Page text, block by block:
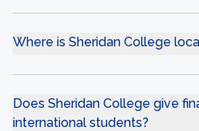
Where is Sheridan College
Does Sheridan College give
international students?